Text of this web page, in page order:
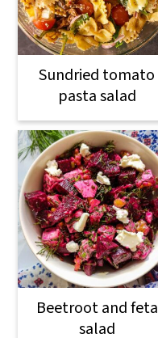
Sundried tomato
pasta salad
Beetroot and feta
salad